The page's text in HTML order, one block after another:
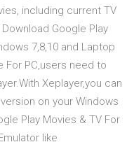
including current TV
Google Play
7,8,10 and Laptop
For PC,users need to
Xeplayer,you can
on your Windows
Play Movies & TV For
like